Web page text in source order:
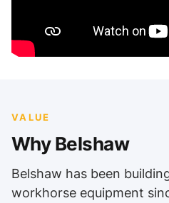
VALUE
Why Belshaw
Belshaw has been
workhorse equipment